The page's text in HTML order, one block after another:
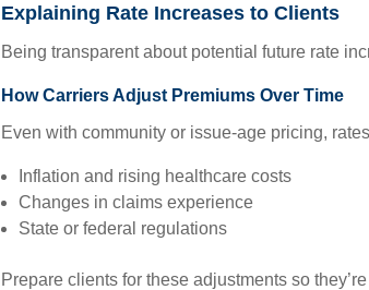
Explaining Rate Increases to Clients
Being transparent about potential future rate
How Carriers Adjust Premiums Over Time
Even with community or issue-age pricing,
Inflation and rising healthcare costs
Changes in claims experience
State or federal regulations
Prepare clients for these adjustments so